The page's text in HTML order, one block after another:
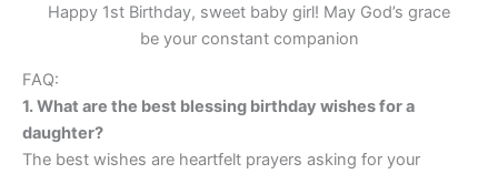
Happy 1st Birthday, sweet baby girl! May God’s grace
be your constant companion
FAQ:
1. What are the best blessing birthday wishes for a
daughter?
The best wishes are heartfelt prayers asking for your